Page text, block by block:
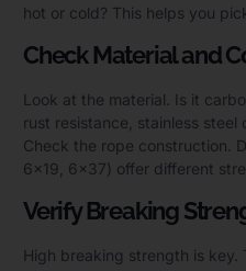
hot or cold? This helps you
Check Material and
Look at the material. Is it
rust resistance, stainless steel
Check the rope construction.
6×19, 6×37) offer different
Verify Breaking
High breaking strength is key.